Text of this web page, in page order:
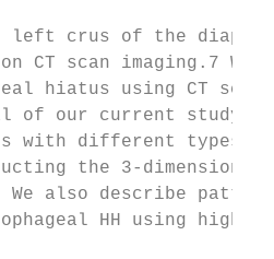
left crus of the
on CT scan
hiatus using CT
of our current study
with different types
the 3-
We also describe
HH using